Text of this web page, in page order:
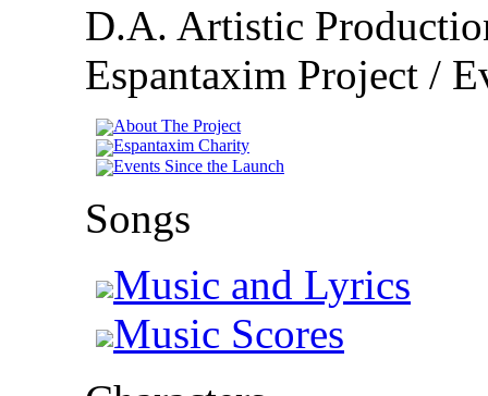
D.A. Artistic
Espantaxim Project /
About The Project
Espantaxim Charity
Events Since the Launch
Songs
Music and Lyrics
Music Scores